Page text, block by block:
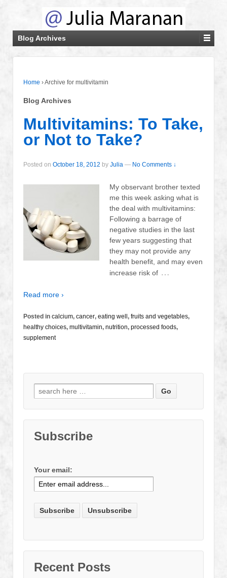
Blog Archives
Home ›Archive for multivitamin
Blog Archives
Multivitamins: To Take,
or Not to Take?
Posted on October 18, 2012 by Julia — No Comments ↓
My observant brother texted
me this week asking what is
the deal with multivitamins:
Following a barrage of
negative studies in the last
few years suggesting that
they may not provide any
health benefit, and may even
increase risk of …
Read more ›
Posted in calcium, cancer, eating well , fruits and vegetables,
healthy choices, multivitamin, nutrition, processed foods,
supplement
Search
for:
Subscribe
Your email:
Recent Posts